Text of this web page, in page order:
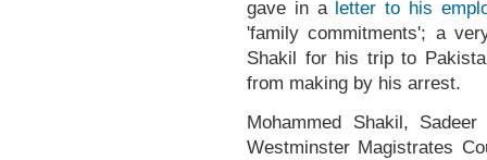
gave in a letter to his
'family commitments'; a
Shakil for his trip to
from making by his arrest.
Mohammed Shakil,
Westminster Magistrates